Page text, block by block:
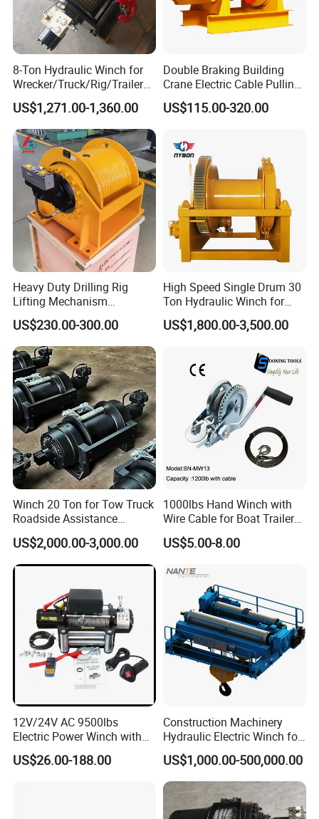
Mooring Towing Hook:
8-Ton Hydraulic Winch for
Wrecker/Truck/Rig/Trailer/
Marine/Mining
US$1,271.00-1,360.00
Double Braking Building
Crane Electric Cable Pulling
Hoist Winch with Pure
Copper Motor
US$115.00-320.00
Heavy Duty Drilling Rig
Lifting Mechanism
Hydraulic Winch for
Pileworking/ Rotary
Excavation / Mining Drilling
and Other Construction
Machinery
US$230.00-300.00
High Speed Single Drum 30
Ton Hydraulic Winch for
Sale
US$1,800.00-3,500.00
Winch 20 Ton for Tow Truck
Roadside Assistance
Durable Quality
US$2,000.00-3,000.00
1000lbs Hand Winch with
Wire Cable for Boat Trailer
Manual Winch
US$5.00-8.00
12V/24V AC 9500lbs
Electric Power Winch with
Rope
US$26.00-188.00
Construction Machinery
Hydraulic Electric Winch for
Bridge Crane
US$1,000.00-500,000.00